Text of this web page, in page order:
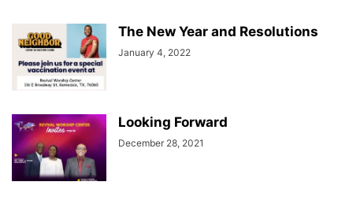
The New Year and Resolutions
January 4, 2022
Looking Forward
December 28, 2021